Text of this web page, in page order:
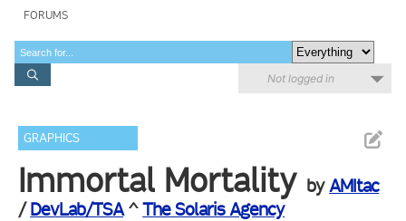
FORUMS
Not logged in
GRAPHICS
Immortal Mortality byAMItac
/DevLab/TSA^The Solaris Agency